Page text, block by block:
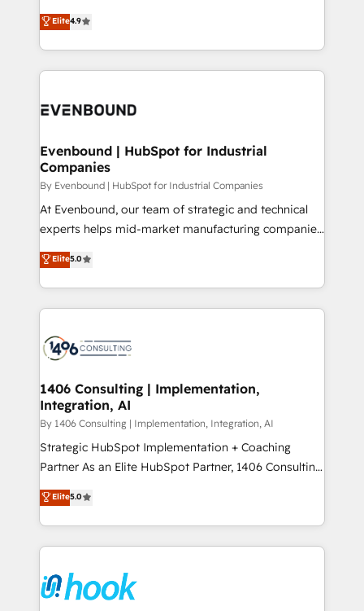
2️⃣ AIエージェント組織構築 営業・マーケティング業務
の一部をAIが自律実行する組織への移行を設計・実装。
DX × AI推進のPMO伴走支援 複数部門をまたぐDX×AI変
の統合・浸透・変革管理を実行します。 ▸ CMS戦略設
計・構築：リード獲得・CVR・SEOを前提にした情報設
提供。 ▸ 既存CRM・MAからの移行支援：Salesforce・
Marketo・Pardot等からの移行、カスタム設計、履歴
データ移行と活用設計まで。 ▸ AEO対応：ChatGPT・
か？ ✓ HubSpot Eliteパートナー認定 ✓ HubSpotアワ
ード受賞・HUGリーダー ✓ ISO27001:2022 /
ISO9001:2015 取得 ✓ 400社以上の導入実績 ✓
状整理の壁打ちなど、構想段階からお気軽にお問い合わ
せください。
thinkers. We blend strategy, design, and
development—always fueled by curiosity—to turn
ideas, opportunities, and challenges into meaningful
experiences. To us, technology is more than just
and—most importantly—simple. That’s why we lean
products and strategies that actually make a
difference.
Elite4.9
Evenbound | HubSpot for Industrial
Companies
By Evenbound | HubSpot for Industrial Companies
At Evenbound, our team of strategic and technical
experts helps mid-market manufacturing companies
achieve real growth. We specialize in delivering
tailored solutions that drive results by leveraging
HubSpot’s platform and data to fuel success.
Technical Solutions: - HubSpot Technical Consulting -
Onboarding - Data Migration & Integrations -
Revenue Operations - Inbound Marketing -
Outbound Marketing - HubSpot CMS Website
Design & Development We empower our clients to
reach their full potential by providing transparent,
relationship-driven support. With over 300 HubSpot
technical know-how and strategic guidance you
need to succeed.
Elite5.0
1406 Consulting | Implementation,
Integration, AI
By 1406 Consulting | Implementation, Integration, AI
Strategic HubSpot Implementation + Coaching
Partner As an Elite HubSpot Partner, 1406 Consulting
helps mid-market revenue teams transform how
they sell, market, and serve. We don't just build your
HubSpot—we teach your team to own it, then stay
to help you keep winning. What We Do ⚙️ CRM
Data & Content 📈 Sales & Marketing Alignment +
Revenue Team Enablement 🤖 Breeze AI & Custom
Elite5.0